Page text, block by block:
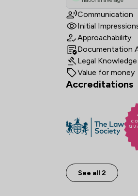
Communication
Initial
Approachability
Documentation
Legal Knowledge
Value for money
Accreditations
See all 2